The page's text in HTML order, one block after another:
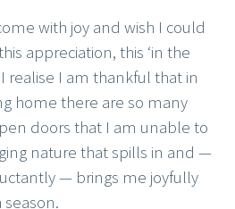
with joy and wish I could
appreciation, this ‘in the
realise I am thankful that in
home there are so many
doors that I am unable to
nature that spills in and —
— brings me joyfully